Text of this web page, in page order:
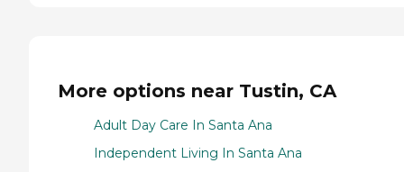
More options near Tustin, CA
Adult Day Care In Santa Ana
Independent Living In Santa Ana